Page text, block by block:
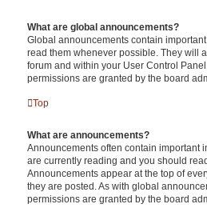
What are global announcements?
Global announcements contain
read them whenever possible. They will
forum and within your User Control
permissions are granted by the board
Top
What are announcements?
Announcements often contain important
are currently reading and you should
Announcements appear at the top of
they are posted. As with global
permissions are granted by the board